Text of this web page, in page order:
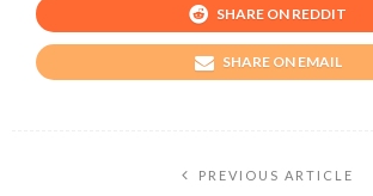
SHARE ON REDDIT
SHARE ON EMAIL
PREVIOUS ARTICLE